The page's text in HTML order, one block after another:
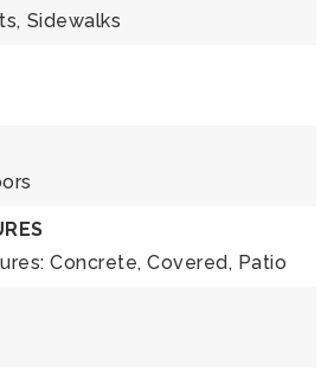
Sidewalks
Concrete, Covered, Patio